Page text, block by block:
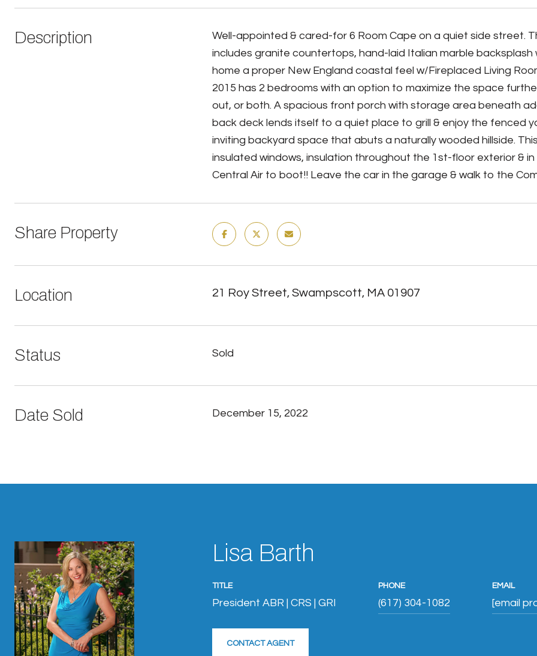
Description
Well-appointed & cared-for 6 Room Cape on a quiet side street.
includes granite countertops, hand-laid Italian marble
home a proper New England coastal feel w/Fireplaced Living
2015 has 2 bedrooms with an option to maximize the space
out, or both. A spacious front porch with storage area beneath
back deck lends itself to a quiet place to grill & enjoy the fenced
inviting backyard space that abuts a naturally wooded hillside.
insulated windows, insulation throughout the 1st-floor exterior &
Central Air to boot!! Leave the car in the garage & walk to the
Share Property
Location 21 Roy Street, Swampscott, MA 01907
Status Sold
Date Sold December 15, 2022
Lisa Barth
TITLE
President ABR | CRS | GRI
PHONE
(617) 304-1082
EMAIL
[email
CONTACT AGENT